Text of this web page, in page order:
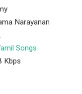
Narayanan
.
Songs
Kbps